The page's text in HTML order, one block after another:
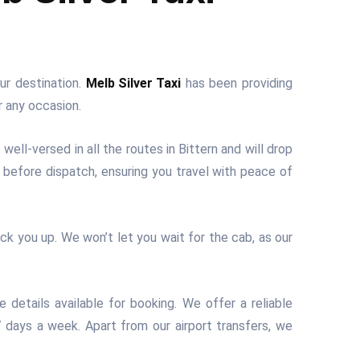
destination. Melb Silver Taxihas been providing
occasion.
versed in all the routes in Bittern and will drop
dispatch, ensuring you travel with peace of
you up. We won’t let you wait for the cab, as our
available for booking. We offer a reliable
a week. Apart from our airport transfers, we